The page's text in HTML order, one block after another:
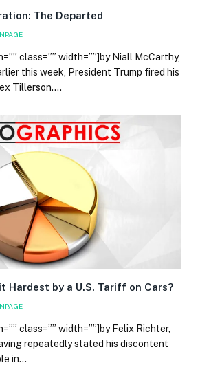
The Departed
class=”” width=””]by Niall McCarthy,
this week, President Trump fired his
Tillerson.…
Hardest by a U.S. Tariff on Cars?
class=”” width=””]by Felix Richter,
repeatedly stated his discontent
in…